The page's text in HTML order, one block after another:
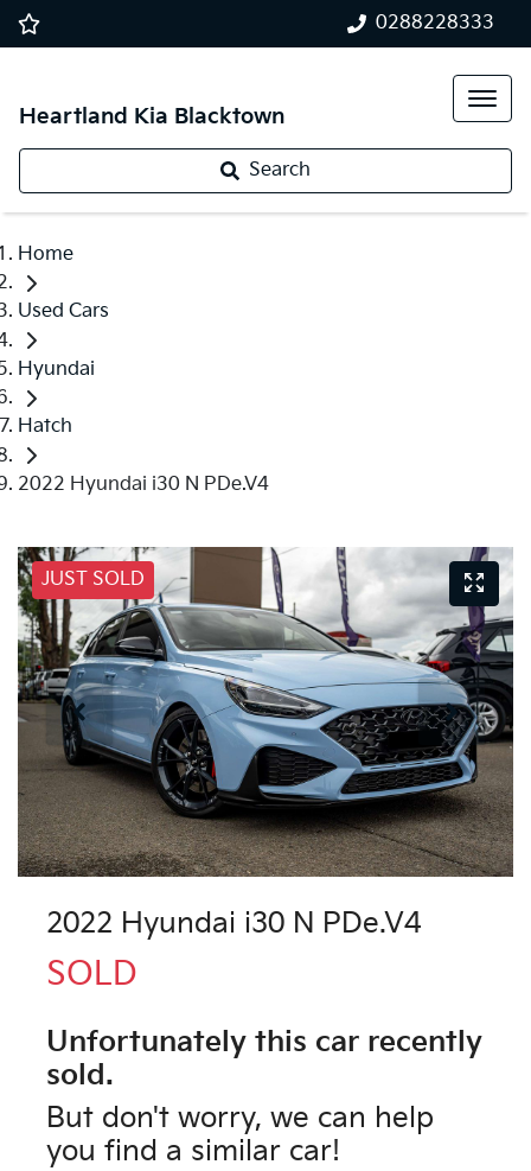
0288228333
Heartland Kia Blacktown
Search
Home
Used Cars
Hyundai
Hatch
2022 Hyundai i30 N PDe.V4
JUST SOLD
2022 Hyundai i30 N PDe.V4
SOLD
Unfortunately this car recently
sold.
But don't worry, we can help
you find a similar car!